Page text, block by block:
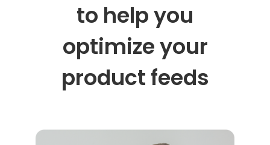
to help you
optimize your
product feeds